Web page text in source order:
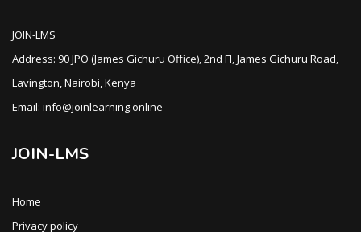
JOIN-LMS
Address: 90 JPO (James Gichuru Office), 2nd Fl, James Gichuru Road,
Lavington, Nairobi, Kenya
Email: info@joinlearning.online
JOIN-LMS
Home
Privacy policy